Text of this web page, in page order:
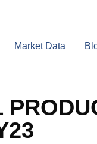
Market Data